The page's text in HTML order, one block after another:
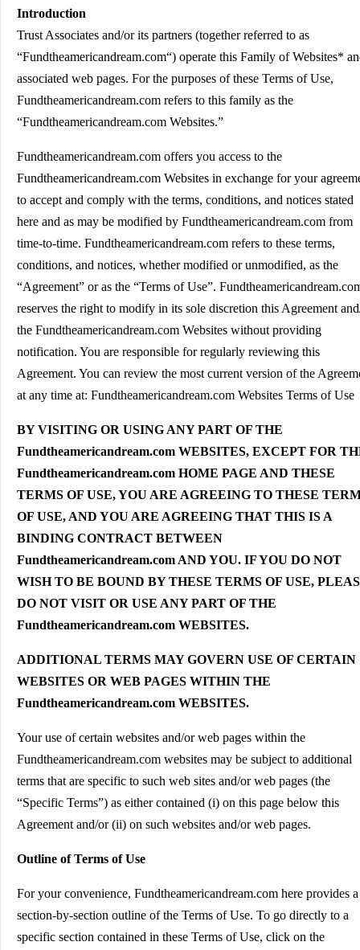
Introduction
Trust Associates and/or its partners (together referred to as
“Fundtheamericandream.com“) operate this Family of Websites*
associated web pages. For the purposes of these Terms of Use,
Fundtheamericandream.com refers to this family as the
“Fundtheamericandream.com Websites.”
Fundtheamericandream.com offers you access to the
Fundtheamericandream.com Websites in exchange for your
to accept and comply with the terms, conditions, and notices stated
here and as may be modified by Fundtheamericandream.com from
time-to-time. Fundtheamericandream.com refers to these terms,
conditions, and notices, whether modified or unmodified, as the
“Agreement” or as the “Terms of Use”.
reserves the right to modify in its sole discretion this Agreement
the Fundtheamericandream.com Websites without providing
notification. You are responsible for regularly reviewing this
Agreement. You can review the most current version of the
at any time at: Fundtheamericandream.com Websites Terms of Use
BY VISITING OR USING ANY PART OF THE
Fundtheamericandream.com WEBSITES, EXCEPT FOR
Fundtheamericandream.com HOME PAGE AND THESE
TERMS OF USE, YOU ARE AGREEING TO THESE
OF USE, AND YOU ARE AGREEING THAT THIS IS A
BINDING CONTRACT BETWEEN
Fundtheamericandream.com AND YOU. IF YOU DO NOT
WISH TO BE BOUND BY THESE TERMS OF USE,
DO NOT VISIT OR USE ANY PART OF THE
Fundtheamericandream.com WEBSITES.
ADDITIONAL TERMS MAY GOVERN USE OF CERTAIN
WEBSITES OR WEB PAGES WITHIN THE
Fundtheamericandream.com WEBSITES.
Your use of certain websites and/or web pages within the
Fundtheamericandream.com websites may be subject to additional
terms that are specific to such web sites and/or web pages (the
“Specific Terms”) as either contained (i) on this page below this
Agreement and/or (ii) on such websites and/or web pages.
Outline of Terms of Use
For your convenience, Fundtheamericandream.com here provides a
section-by-section outline of the Terms of Use. To go directly to a
specific section contained in these Terms of Use, click on the